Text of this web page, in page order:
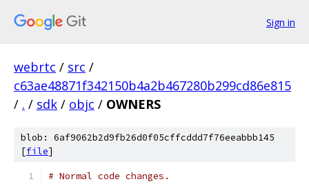
Sign in
webrtc / src /
c63ae48871f342150b4a2b467280b299cd86e815
/ . / sdk / objc / OWNERS
blob: 6af9062b2d9fb26d0f05cffcddd7f76eeabbb145
[file]
# Normal code changes.